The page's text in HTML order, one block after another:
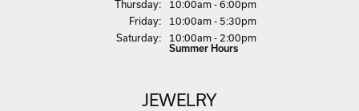
Thursday:
10:00am - 6:00pm
Friday:
10:00am - 5:30pm
Saturday: 10:00am - 2:00pm
Summer Hours
JEWELRY